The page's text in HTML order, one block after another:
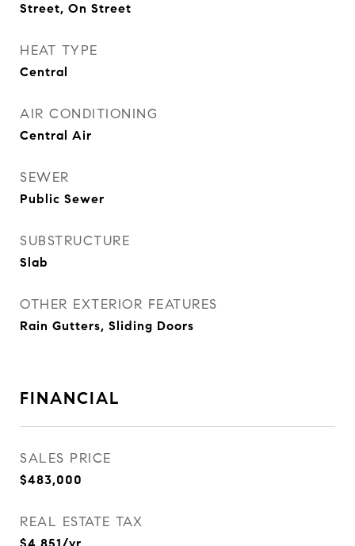
Street, On Street
HEAT TYPE
Central
AIR CONDITIONING
Central Air
SEWER
Public Sewer
SUBSTRUCTURE
Slab
OTHER EXTERIOR FEATURES
Rain Gutters, Sliding Doors
FINANCIAL
SALES PRICE
$483,000
REAL ESTATE TAX